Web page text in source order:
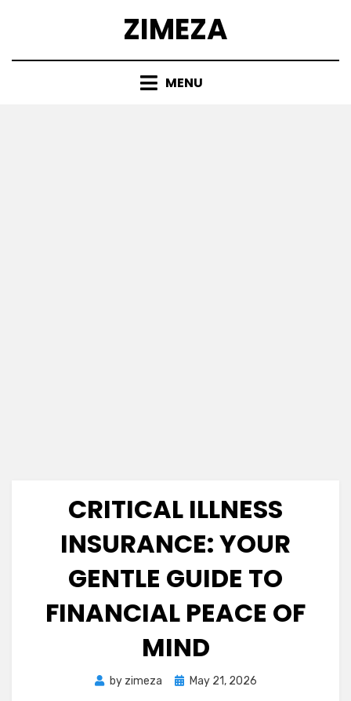
ZIMEZA
MENU
CRITICAL ILLNESS
INSURANCE: YOUR
GENTLE GUIDE TO
FINANCIAL PEACE OF
MIND
by zimeza
PostedMay 21, 2026